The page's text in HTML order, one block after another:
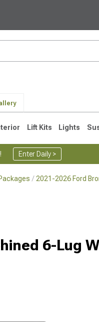
Lift Kits Lights
Enter Daily >
2021-2026 Ford
6-Lug